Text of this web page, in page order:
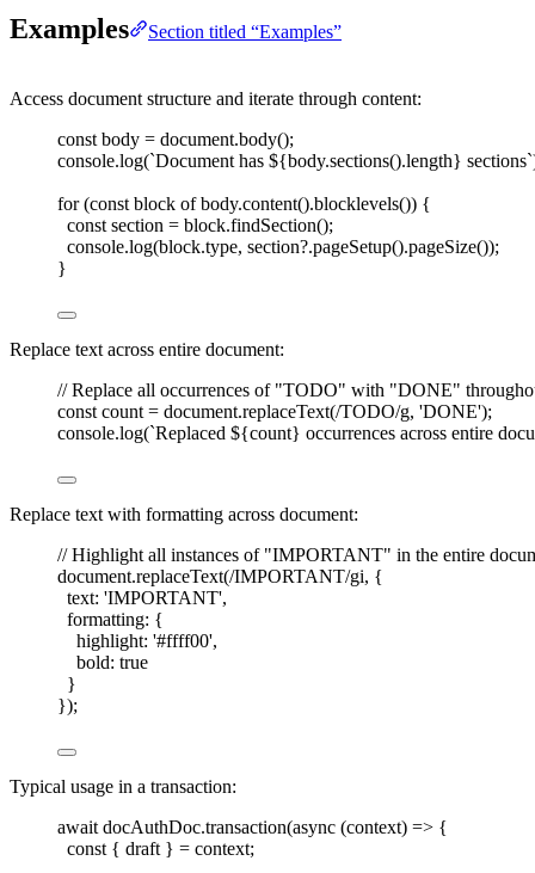
Examples Section titled “Examples”
Access document structure and iterate through content:
const body = document.body();
console.log(`Document has ${body.sections().length} sections`
for (const block of body.content().blocklevels()) {
const section = block.findSection();
console.log(block.type, section?.pageSetup().pageSize());
}
Replace text across entire document:
// Replace all occurrences of "TODO" with "DONE"
const count = document.replaceText(/TODO/g, 'DONE');
console.log(`Replaced ${count} occurrences across entire
Replace text with formatting across document:
// Highlight all instances of "IMPORTANT" in the entire
document.replaceText(/IMPORTANT/gi, {
text: 'IMPORTANT',
formatting: {
highlight: '#ffff00',
bold: true
}
});
Typical usage in a transaction:
await docAuthDoc.transaction(async (context) => {
const { draft } = context;